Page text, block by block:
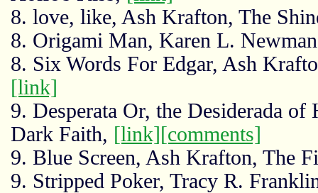
8. love, like, Ash Krafton, The
8. Origami Man, Karen L.
8. Six Words For Edgar, Ash
[link]
9. Desperata Or, the Desiderada
Dark Faith, [link][comments]
9. Blue Screen, Ash Krafton, The
9. Stripped Poker, Tracy R.